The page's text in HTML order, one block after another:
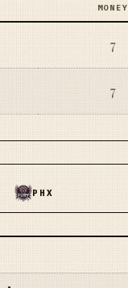
MONEY
7
7
PHX